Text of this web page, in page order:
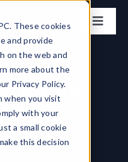
These cookies
and provide
on the web and
more about the
Privacy Policy.
when you visit
with your
a small cookie
this decision